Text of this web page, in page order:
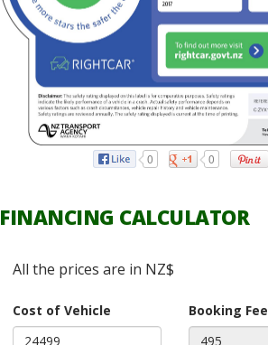
0 0
FINANCING CALCULATOR
All the prices are in NZ$
Cost of Vehicle Booking Fee